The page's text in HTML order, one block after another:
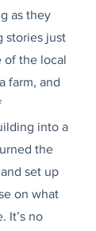
as they
stories just
of the local
farm, and
into a
the
set up
on what
It’s no